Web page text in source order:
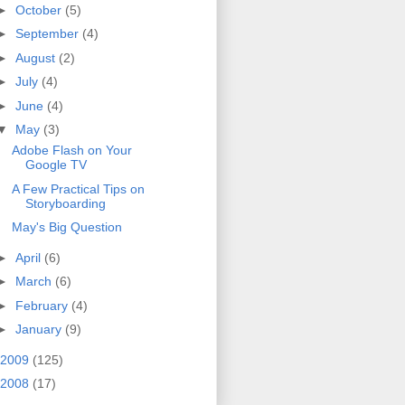
October (5)
September (4)
August (2)
July (4)
June (4)
May (3)
Adobe Flash on Your
Google TV
A Few Practical Tips on
Storyboarding
May's Big Question
April (6)
March (6)
February (4)
January (9)
2009 (125)
2008 (17)